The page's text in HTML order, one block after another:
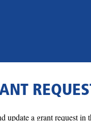
update a grant request in